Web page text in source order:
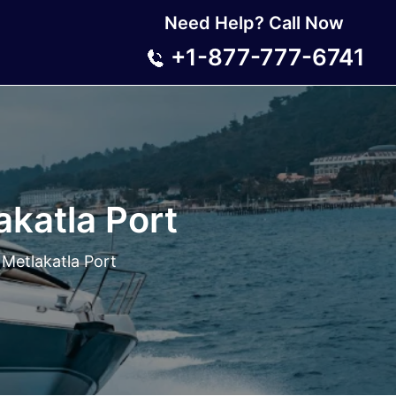
Need Help? Call Now
+1-877-777-6741
Port
Metlakatla Port